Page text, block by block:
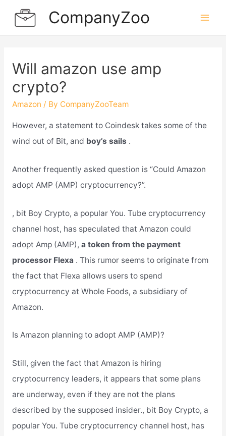
CompanyZoo
Will amazon use amp
crypto?
Amazon / By CompanyZooTeam
However, a statement to Coindesk takes some of the
wind out of Bit, and boy’s sails .
Another frequently asked question is “Could Amazon
adopt AMP (AMP) cryptocurrency?”.
, bit Boy Crypto, a popular You. Tube cryptocurrency
channel host, has speculated that Amazon could
adopt Amp (AMP), a token from the payment
processor Flexa . This rumor seems to originate from
the fact that Flexa allows users to spend
cryptocurrency at Whole Foods, a subsidiary of
Amazon.
Is Amazon planning to adopt AMP (AMP)?
Still, given the fact that Amazon is hiring
cryptocurrency leaders, it appears that some plans
are underway, even if they are not the plans
described by the supposed insider., bit Boy Crypto, a
popular You. Tube cryptocurrency channel host, has